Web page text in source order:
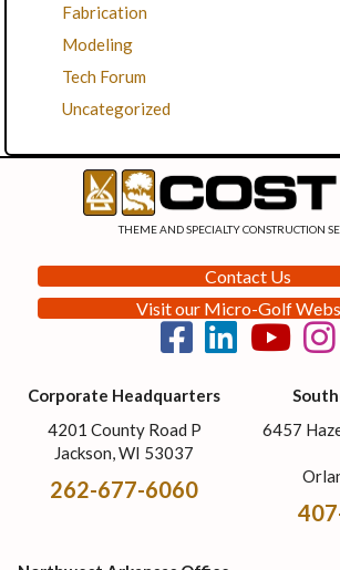
Fabrication
Modeling
Tech Forum
Uncategorized
THEME AND SPECIALTY CONSTRUCTION
Contact Us
Visit our Micro-Golf
Corporate Headquarters
4201 County Road P
Jackson, WI 53037
262-677-6060
6457